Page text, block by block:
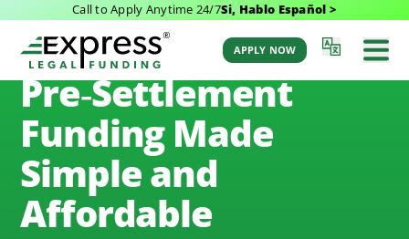
Call to Apply Anytime 24/7Si, Hablo Español >
APPLY NOW
(888) 232-9223
Pre‑Settlement
Funding Made
Simple and
Affordable